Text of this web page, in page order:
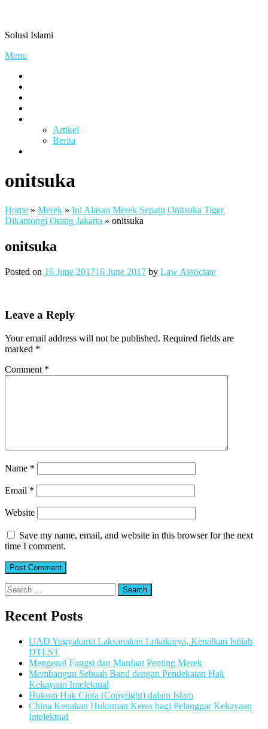
content
Solusi Islami
Menu
Artikel
Berita
onitsuka
Home » Merek » Ini Alasan Merek Sepatu Onitsuka Tiger
Dikantongi Orang Jakarta » onitsuka
onitsuka
Posted on 16 June 201716 June 2017 by Law Associate
Leave a Reply
Your email address will not be published. Required fields are
marked *
Comment *
Name *
Email *
Website
Save my name, email, and website in this browser for the next
time I comment.
Search
for:
Recent Posts
UAD Yogyakarta Laksanakan Lokakarya, Kenalkan Istilah
DTLST
Mengenal Fungsi dan Manfaat Penting Merek
Membangun Sebuah Band dengan Pendekatan Hak
Kekayaan Intelektual
Hukum Hak Cipta (Copyright) dalam Islam
China Kenakan Hukuman Keras bagi Pelanggar Kekayaan
Intelektual